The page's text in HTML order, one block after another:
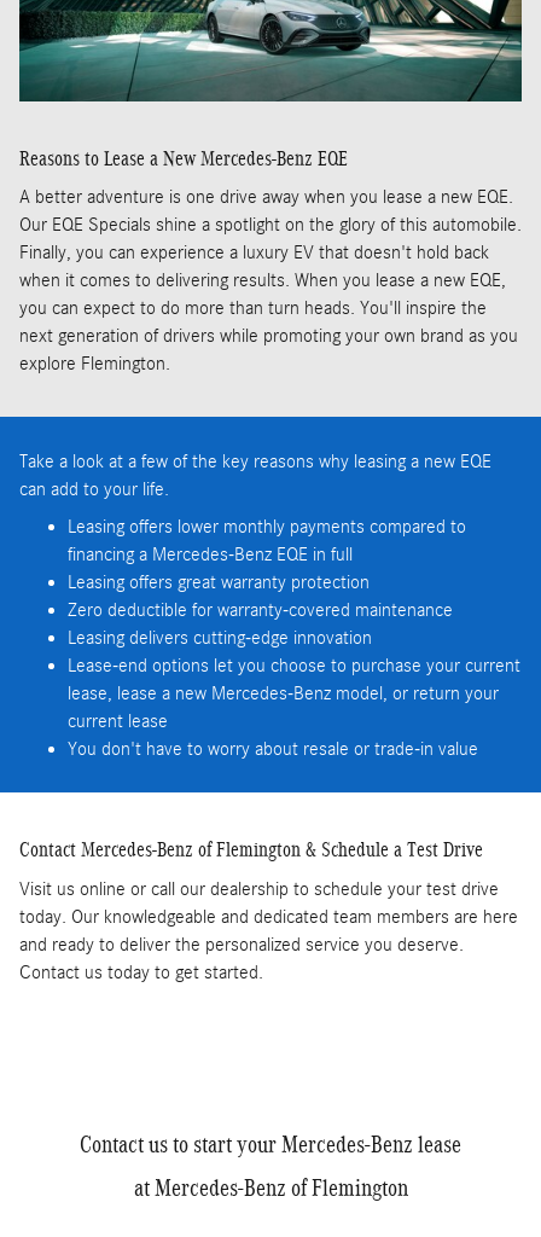
Reasons to Lease a New Mercedes-Benz EQE
A better adventure is one drive away when you lease a new EQE.
Our EQE Specials shine a spotlight on the glory of this automobile.
Finally, you can experience a luxury EV that doesn't hold back
when it comes to delivering results. When you lease a new EQE,
you can expect to do more than turn heads. You'll inspire the
next generation of drivers while promoting your own brand as you
explore Flemington.
Take a look at a few of the key reasons why leasing a new EQE
can add to your life.
Leasing offers lower monthly payments compared to
financing a Mercedes-Benz EQE in full
Leasing offers great warranty protection
Zero deductible for warranty-covered maintenance
Leasing delivers cutting-edge innovation
Lease-end options let you choose to purchase your current
lease, lease a new Mercedes-Benz model, or return your
current lease
You don't have to worry about resale or trade-in value
Contact Mercedes-Benz of Flemington & Schedule a Test Drive
Visit us online or call our dealership to schedule your test drive
today. Our knowledgeable and dedicated team members are here
and ready to deliver the personalized service you deserve.
Contact us today to get started.
Contact us to start your Mercedes-Benz lease
at Mercedes-Benz of Flemington